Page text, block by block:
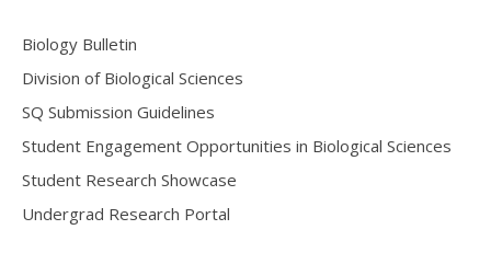
Biology Bulletin
Division of Biological Sciences
SQ Submission Guidelines
Student Engagement Opportunities in Biological Sciences
Student Research Showcase
Undergrad Research Portal